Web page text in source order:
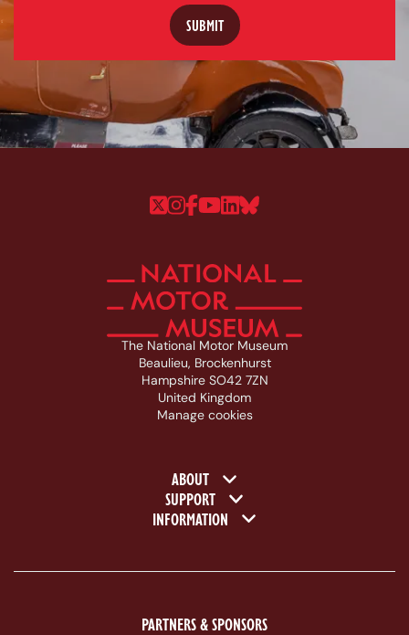
Follow us on Twitter
Follow us on Instagram
Follow us on Facebook
Follow us on
Follow us on
Follow us on
The National Motor Museum
Beaulieu, Brockenhurst
Hampshire SO42 7ZN
United Kingdom
Manage cookies
Footer navigation
ABOUT
SUPPORT
INFORMATION
PARTNERS & SPONSORS